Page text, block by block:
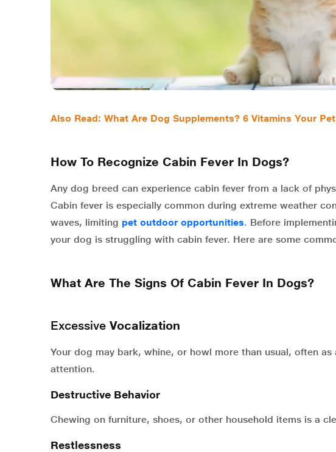
Also Read: What Are Dog Supplements? 6 Vitamins Your
How To Recognize Cabin Fever In Dogs?
Any dog breed can experience cabin fever from a lack of
Cabin fever is especially common during extreme weather
waves, limiting pet outdoor opportunities. Before
your dog is struggling with cabin fever. Here are some
What Are The Signs Of Cabin Fever In Dogs?
Excessive Vocalization
Your dog may bark, whine, or howl more than usual, often
attention.
Destructive Behavior
Chewing on furniture, shoes, or other household items is a
Restlessness